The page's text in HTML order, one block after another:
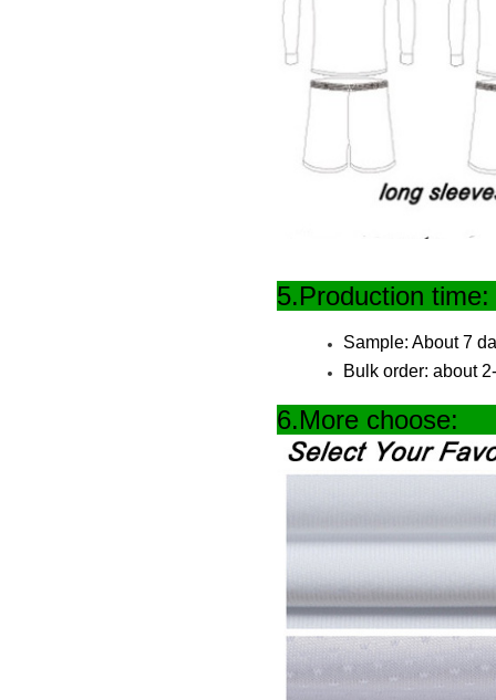
Sample: About 7
Bulk order: about
6.More